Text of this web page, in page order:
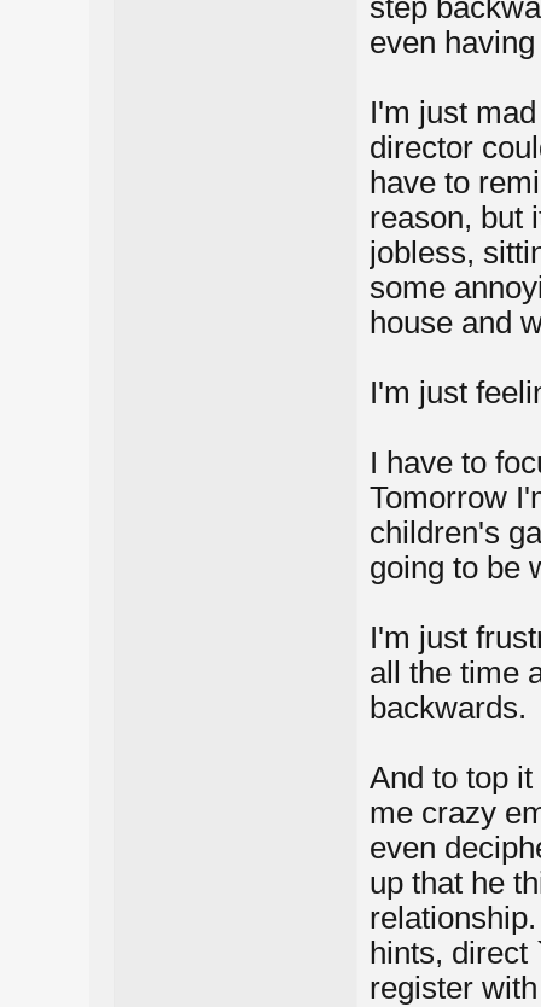
step
even
I'm just
director
have to
reason, but
jobless,
some
house and
I'm just
I have to
Tomorrow
children's
going to be
I'm just
all the time
backwards.
And to top
me crazy
even
up that he
hints, direct
register